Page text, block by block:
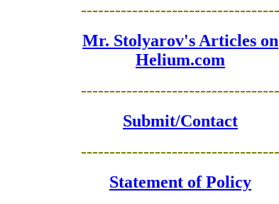
-----------------------------------
Mr. Stolyarov's Articles on
Helium.com
-----------------------------------
Submit/Contact
-----------------------------------
Statement of Policy